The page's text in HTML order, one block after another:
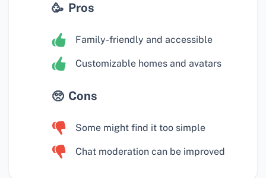
Pros
Family-friendly and accessible
Customizable homes and avatars
Cons
Some might find it too simple
Chat moderation can be improved